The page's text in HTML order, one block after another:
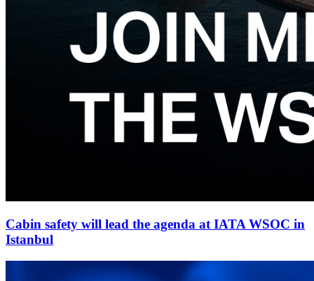
Cabin safety will lead the agenda at IATA WSOC in
Istanbul